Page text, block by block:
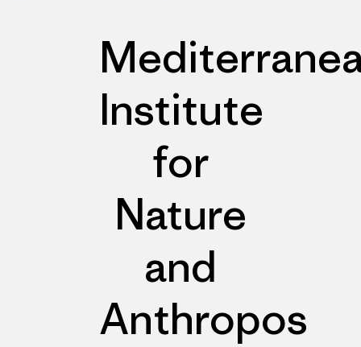
Institute
for
Nature
and
Anthropos